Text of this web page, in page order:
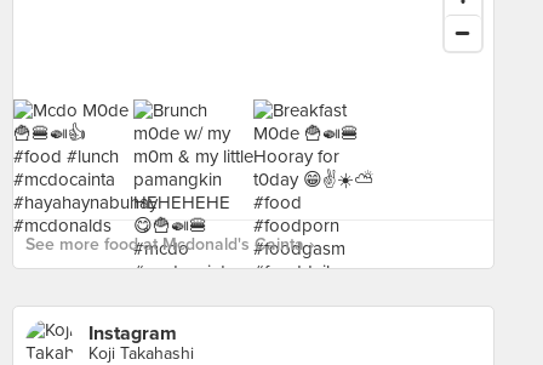
See more food at Mcdonald's Cainta ›
Instagram
Koji Takahashi